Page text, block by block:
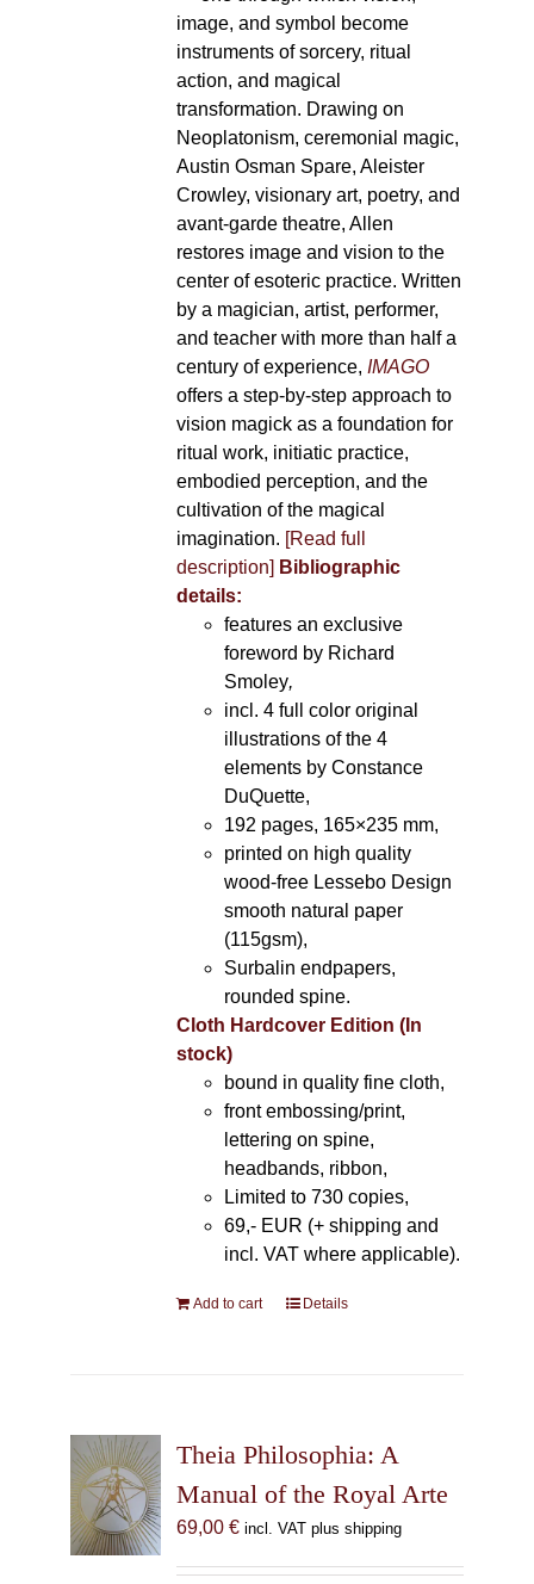
image, and symbol become
instruments of sorcery, ritual
action, and magical
transformation. Drawing on
Neoplatonism, ceremonial magic,
Austin Osman Spare, Aleister
Crowley, visionary art, poetry, and
avant-garde theatre, Allen
restores image and vision to the
center of esoteric practice. Written
by a magician, artist, performer,
and teacher with more than half a
century of experience, IMAGO
offers a step-by-step approach to
vision magick as a foundation for
ritual work, initiatic practice,
embodied perception, and the
cultivation of the magical
imagination. [Read full
description] Bibliographic
details:
features an exclusive
foreword by Richard
Smoley,
incl. 4 full color original
illustrations of the 4
elements by Constance
DuQuette,
192 pages, 165×235 mm,
printed on high quality
wood-free Lessebo Design
smooth natural paper
(115gsm),
Surbalin endpapers,
rounded spine.
Cloth Hardcover Edition (In
stock)
bound in quality fine cloth,
front embossing/print,
lettering on spine,
headbands, ribbon,
Limited to 730 copies,
69,- EUR (+ shipping and
incl. VAT where applicable).
Add to cart Details
Theia Philosophia: A
Manual of the Royal Arte
69,00 € incl. VAT plus shipping